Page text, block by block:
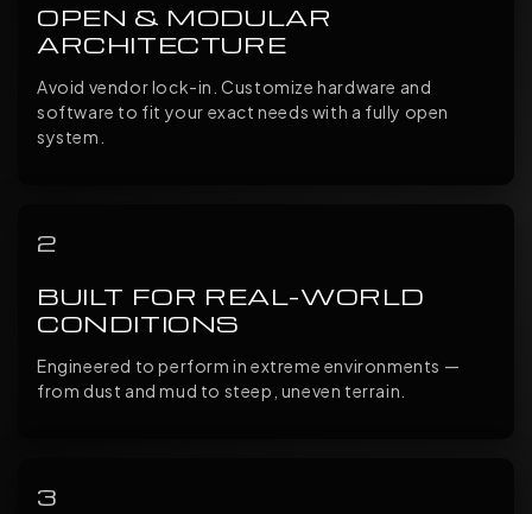
OPEN & MODULAR
ARCHITECTURE
Avoid vendor lock-in. Customize hardware and
software to fit your exact needs with a fully open
system.
2
BUILT FOR REAL-WORLD
CONDITIONS
Engineered to perform in extreme environments —
from dust and mud to steep, uneven terrain.
3